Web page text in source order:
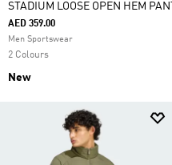
STADIUM LOOSE OPEN HEM PANT
AED 359.00
Men Sportswear
2 Colours
New